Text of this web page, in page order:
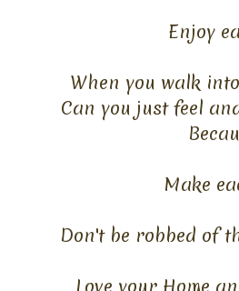
Enjoy
When you walk
Can you just feel
Make
Don't be robbed of